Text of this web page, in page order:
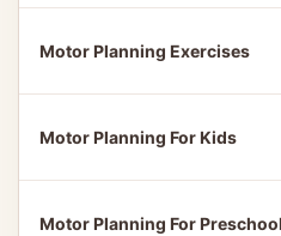
Motor Planning Exercises
Motor Planning For Kids
Motor Planning For